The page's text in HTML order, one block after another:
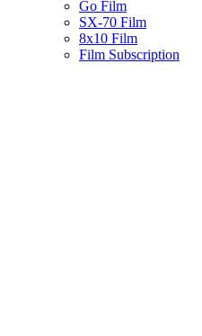
Go Film
SX-70 Film
8x10 Film
Film Subscription